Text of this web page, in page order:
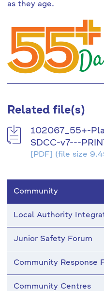
as they age.
Related file(s)
102067_55+-
SDCC-v7---
[PDF] (file size
Community
Local Authority
Junior Safety Forum
Community Response
Community Centres